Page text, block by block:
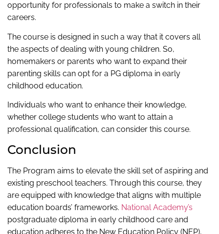
opportunity for professionals to make a switch in their
careers.
The course is designed in such a way that it covers all
the aspects of dealing with young children. So,
homemakers or parents who want to expand their
parenting skills can opt for a PG diploma in early
childhood education.
Individuals who want to enhance their knowledge,
whether college students who want to attain a
professional qualification, can consider this course.
Conclusion
The Program aims to elevate the skill set of aspiring and
existing preschool teachers. Through this course, they
are equipped with knowledge that aligns with multiple
education boards’ frameworks. National Academy’s
postgraduate diploma in early childhood care and
education adheres to the New Education Policy (NEP),